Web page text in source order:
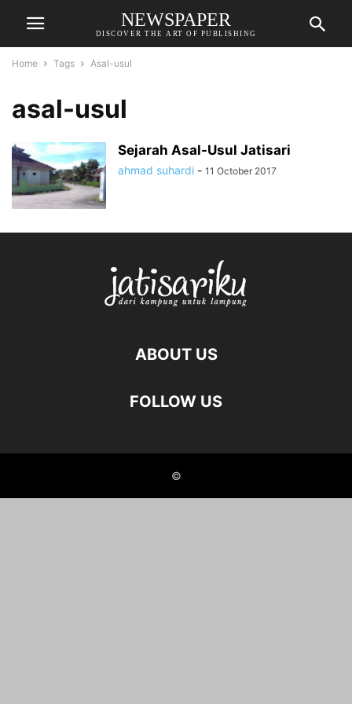
NEWSPAPER
DISCOVER THE ART OF PUBLISHING
Home Tags Asal-usul
asal-usul
Sejarah Asal-Usul Jatisari
ahmad suhardi - 11 October 2017
ABOUT US
FOLLOW US
©